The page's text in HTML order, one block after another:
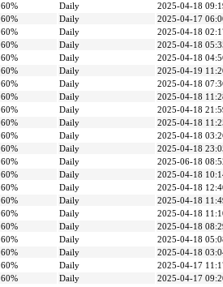
60% Daily
2025-04-18
60% Daily
2025-04-17
60% Daily
2025-04-18
60% Daily
2025-04-18
60% Daily
2025-04-18
60% Daily
2025-04-19
60% Daily
2025-04-18
60% Daily
2025-04-18
60% Daily
2025-04-18
60% Daily
2025-04-18
60% Daily
2025-04-18
60% Daily
2025-04-18
60% Daily
2025-06-18
60% Daily
2025-04-18
60% Daily
2025-04-18
60% Daily
2025-04-18
60% Daily
2025-04-18
60% Daily
2025-04-18
60% Daily
2025-04-18
60% Daily
2025-04-18
60% Daily
2025-04-17
60% Daily
2025-04-17